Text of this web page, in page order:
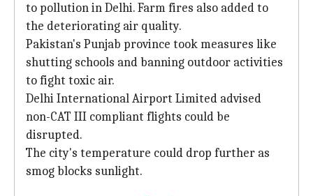
to pollution in Delhi. Farm fires also added to
the deteriorating air quality.
Pakistan's Punjab province took measures like
shutting schools and banning outdoor activities
to fight toxic air.
Delhi International Airport Limited advised
non-CAT III compliant flights could be
disrupted.
The city's temperature could drop further as
smog blocks sunlight.